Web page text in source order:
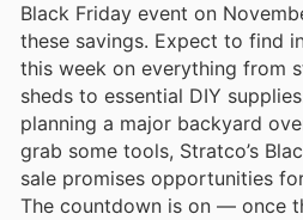
Black Friday event on
these savings. Expect to find
this week on everything from
sheds to essential DIY
planning a major backyard
grab some tools, Stratco’s
sale promises opportunities
The countdown is on — once